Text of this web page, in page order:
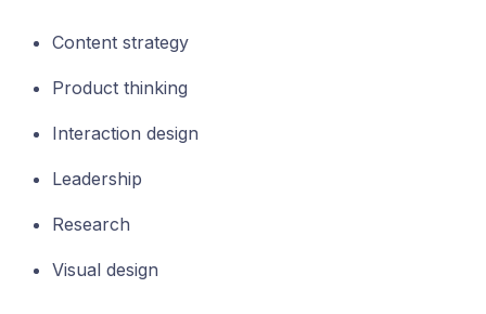
Content strategy
Product thinking
Interaction design
Leadership
Research
Visual design